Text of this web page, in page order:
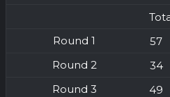
57
34
49